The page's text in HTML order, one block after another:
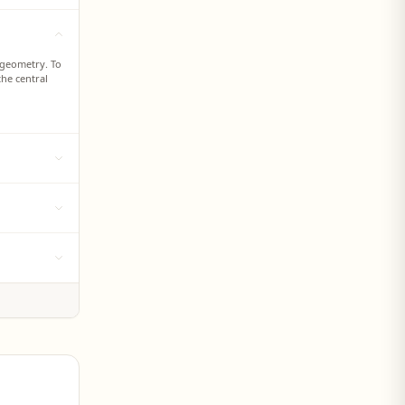
To
central
atom.
by
the
a
to